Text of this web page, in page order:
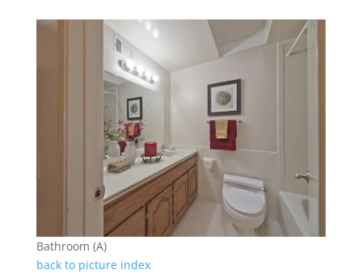
Bathroom (A)
back to picture index